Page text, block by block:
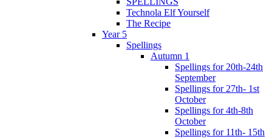
Technola Elf Yourself
The Recipe
Year 5
Spellings
Autumn 1
Spellings for 20th-24th
September
Spellings for 27th- 1st
October
Spellings for 4th-8th
October
Spellings for 11th- 15th